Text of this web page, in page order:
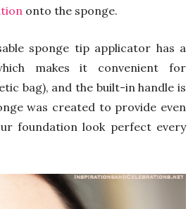
onto the sponge.
sponge tip applicator has a
makes it convenient for
bag), and the built-in handle is
was created to provide even
foundation look perfect every